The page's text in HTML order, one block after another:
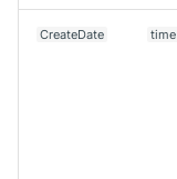
CreateDate time